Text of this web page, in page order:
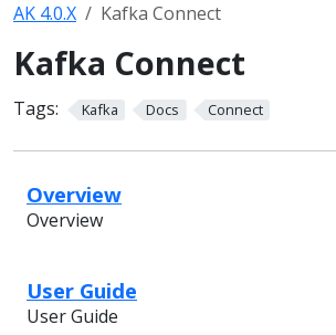
AK 4.0.X Kafka Connect
Kafka Connect
Tags: Kafka Docs Connect
Overview
Overview
User Guide
User Guide